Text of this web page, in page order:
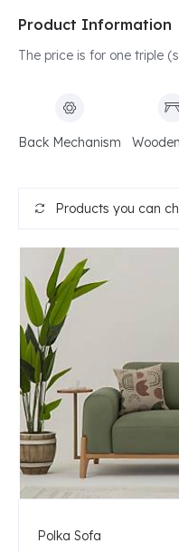
Product Information
The price is for one triple
Back Mechanism
Products you can
Polka Sofa